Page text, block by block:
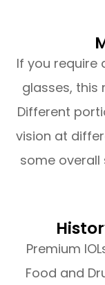
If you require
glasses, this
Different
vision at
some
Premium
Food and